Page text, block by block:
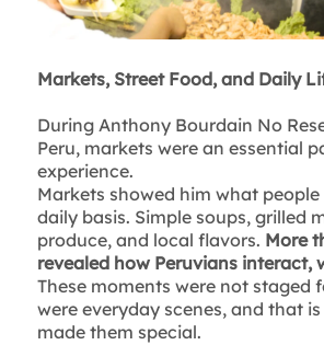
Markets, Street Food, and Daily
During Anthony Bourdain No
Peru, markets were an essential
experience.
Markets showed him what
daily basis. Simple soups, grilled
produce, and local flavors. More
revealed how Peruvians interact,
These moments were not staged
were everyday scenes, and that
made them special.